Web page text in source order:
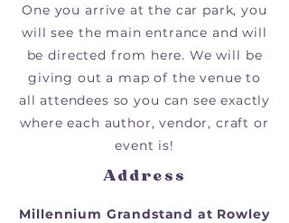
One you arrive at the car park, you
will see the main entrance and will
be directed from here. We will be
giving out a map of the venue to
all attendees so you can see exactly
where each author, vendor, craft or
event is!
Address
Millennium Grandstand at Rowley